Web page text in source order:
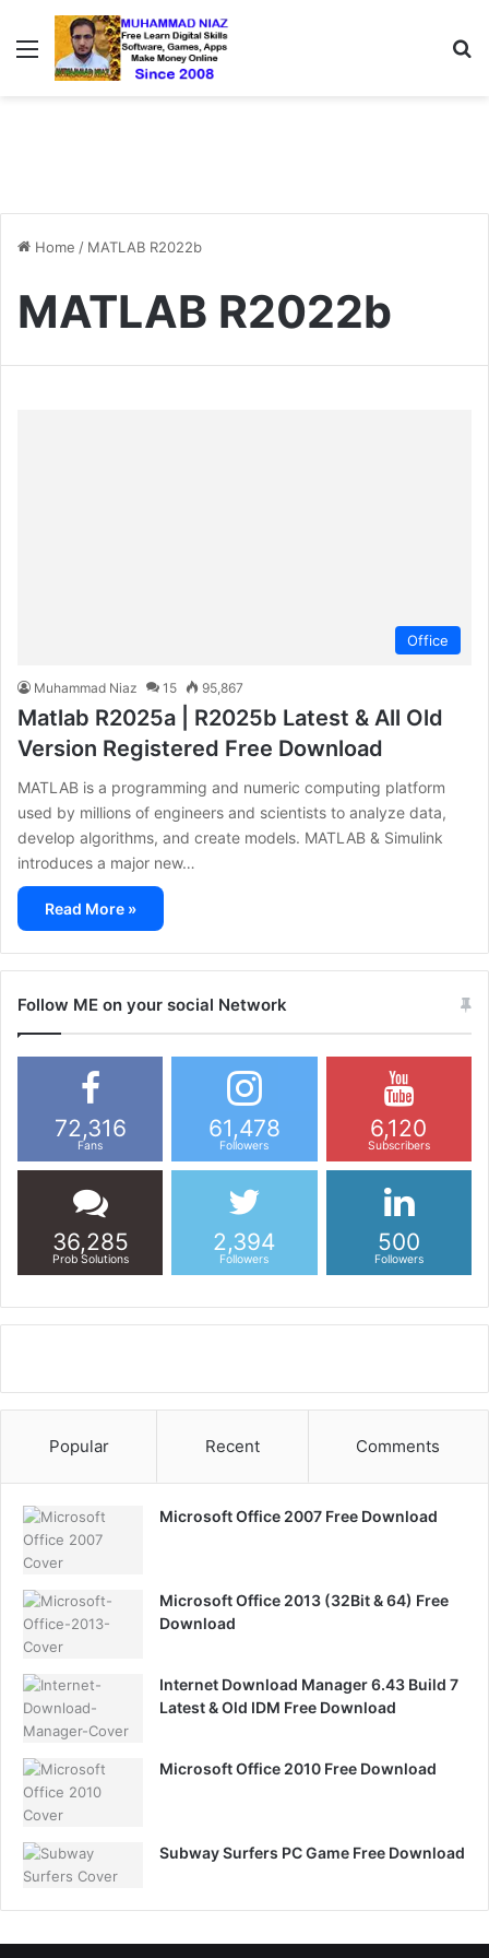
Menu
Home / MATLAB R2022b
MATLAB R2022b
Office
Muhammad Niaz 15 95,867
Matlab R2025a | R2025b Latest & All Old
Version Registered Free Download
MATLAB is a programming and numeric computing platform
used by millions of engineers and scientists to analyze data,
develop algorithms, and create models. MATLAB & Simulink
introduces a major new…
Read More »
Follow ME on your social Network
72,316
Fans
61,478
Followers
6,120
Subscribers
36,285
Prob Solutions
2,394
Followers
500
Followers
Popular Recent Comments
Microsoft Office 2007 Free Download
Microsoft Office 2013 (32Bit & 64) Free
Download
Internet Download Manager 6.43 Build 7
Latest & Old IDM Free Download
Microsoft Office 2010 Free Download
Subway Surfers PC Game Free Download